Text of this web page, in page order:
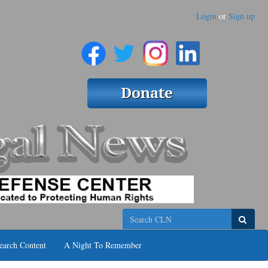
Login or Sign up
Search
Content A Night To Remember